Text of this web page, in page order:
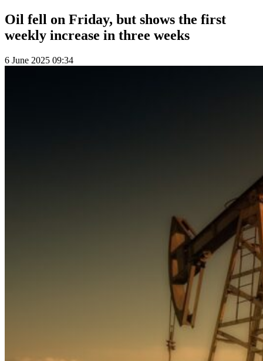
Oil fell on Friday, but shows the first
weekly increase in three weeks
6 June 2025 09:34